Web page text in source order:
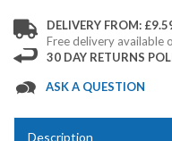
DELIVERY FROM:
Free delivery available
30 DAY RETURNS
ASK A QUESTION
Description